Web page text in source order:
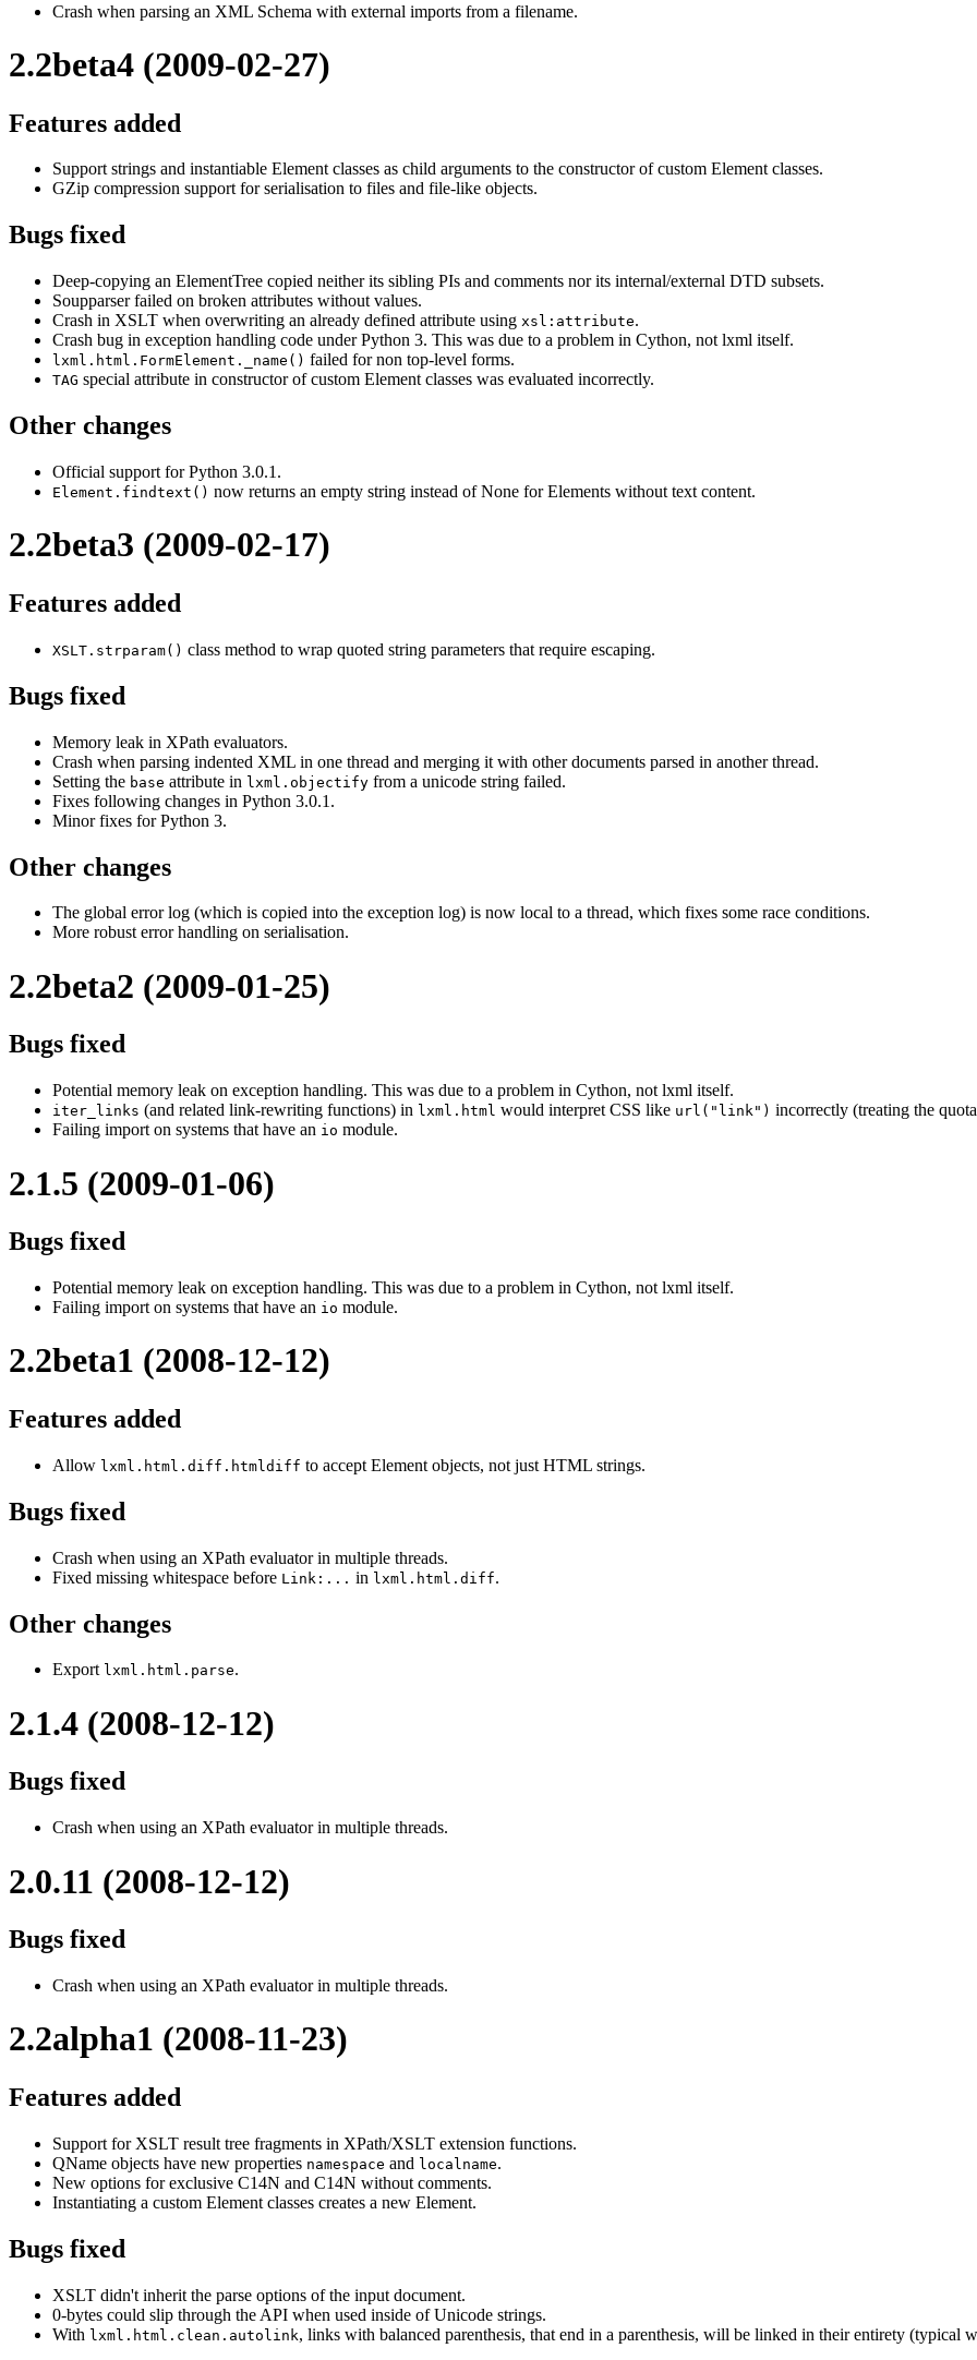
Crash when parsing an XML Schema with external imports from a filename.
2.2beta4 (2009-02-27)
Features added
Support strings and instantiable Element classes as child arguments to the constructor of custom Element classes.
GZip compression support for serialisation to files and file-like objects.
Bugs fixed
Deep-copying an ElementTree copied neither its sibling PIs and comments nor its internal/external DTD subsets.
Soupparser failed on broken attributes without values.
Crash in XSLT when overwriting an already defined attribute using xsl:attribute.
Crash bug in exception handling code under Python 3. This was due to a problem in Cython, not lxml itself.
lxml.html.FormElement._name() failed for non top-level forms.
TAG special attribute in constructor of custom Element classes was evaluated incorrectly.
Other changes
Official support for Python 3.0.1.
Element.findtext() now returns an empty string instead of None for Elements without text content.
2.2beta3 (2009-02-17)
Features added
XSLT.strparam() class method to wrap quoted string parameters that require escaping.
Bugs fixed
Memory leak in XPath evaluators.
Crash when parsing indented XML in one thread and merging it with other documents parsed in another thread.
Setting the base attribute in lxml.objectify from a unicode string failed.
Fixes following changes in Python 3.0.1.
Minor fixes for Python 3.
Other changes
The global error log (which is copied into the exception log) is now local to a thread, which fixes some race conditions.
More robust error handling on serialisation.
2.2beta2 (2009-01-25)
Bugs fixed
Potential memory leak on exception handling. This was due to a problem in Cython, not lxml itself.
iter_links (and related link-rewriting functions) in lxml.html would interpret CSS like url("link") incorrectly (treating the
Failing import on systems that have an io module.
2.1.5 (2009-01-06)
Bugs fixed
Potential memory leak on exception handling. This was due to a problem in Cython, not lxml itself.
Failing import on systems that have an io module.
2.2beta1 (2008-12-12)
Features added
Allow lxml.html.diff.htmldiff to accept Element objects, not just HTML strings.
Bugs fixed
Crash when using an XPath evaluator in multiple threads.
Fixed missing whitespace before Link:... in lxml.html.diff.
Other changes
Export lxml.html.parse.
2.1.4 (2008-12-12)
Bugs fixed
Crash when using an XPath evaluator in multiple threads.
2.0.11 (2008-12-12)
Bugs fixed
Crash when using an XPath evaluator in multiple threads.
2.2alpha1 (2008-11-23)
Features added
Support for XSLT result tree fragments in XPath/XSLT extension functions.
QName objects have new properties namespace and localname.
New options for exclusive C14N and C14N without comments.
Instantiating a custom Element classes creates a new Element.
Bugs fixed
XSLT didn't inherit the parse options of the input document.
0-bytes could slip through the API when used inside of Unicode strings.
With lxml.html.clean.autolink, links with balanced parenthesis, that end in a parenthesis, will be linked in their entirety (typical